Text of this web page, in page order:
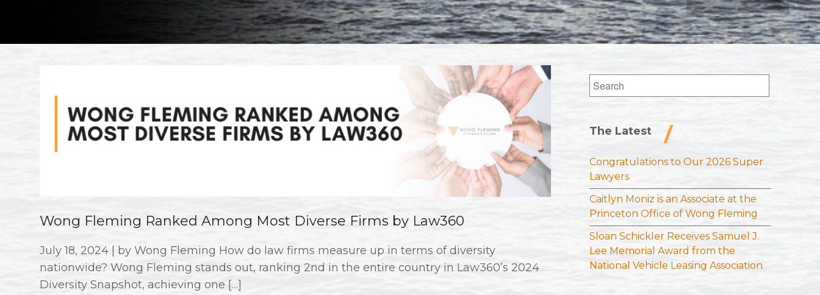
Wong Fleming Ranked Among Most Diverse Firms by Law360
July 18, 2024 | by Wong Fleming How do law firms measure up in terms of diversity
nationwide? Wong Fleming stands out, ranking 2nd in the entire country in Law360’s 2024
Diversity Snapshot, achieving one […]
Search
for:
The Latest
Congratulations to Our 2026 Super
Lawyers
Caitlyn Moniz is an Associate at the
Princeton Office of Wong Fleming
Sloan Schickler Receives Samuel J.
Lee Memorial Award from the
National Vehicle Leasing Association